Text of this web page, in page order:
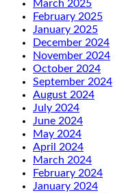
March 2025
February 2025
January 2025
December 2024
November 2024
October 2024
September 2024
August 2024
July 2024
June 2024
May 2024
April 2024
March 2024
February 2024
January 2024